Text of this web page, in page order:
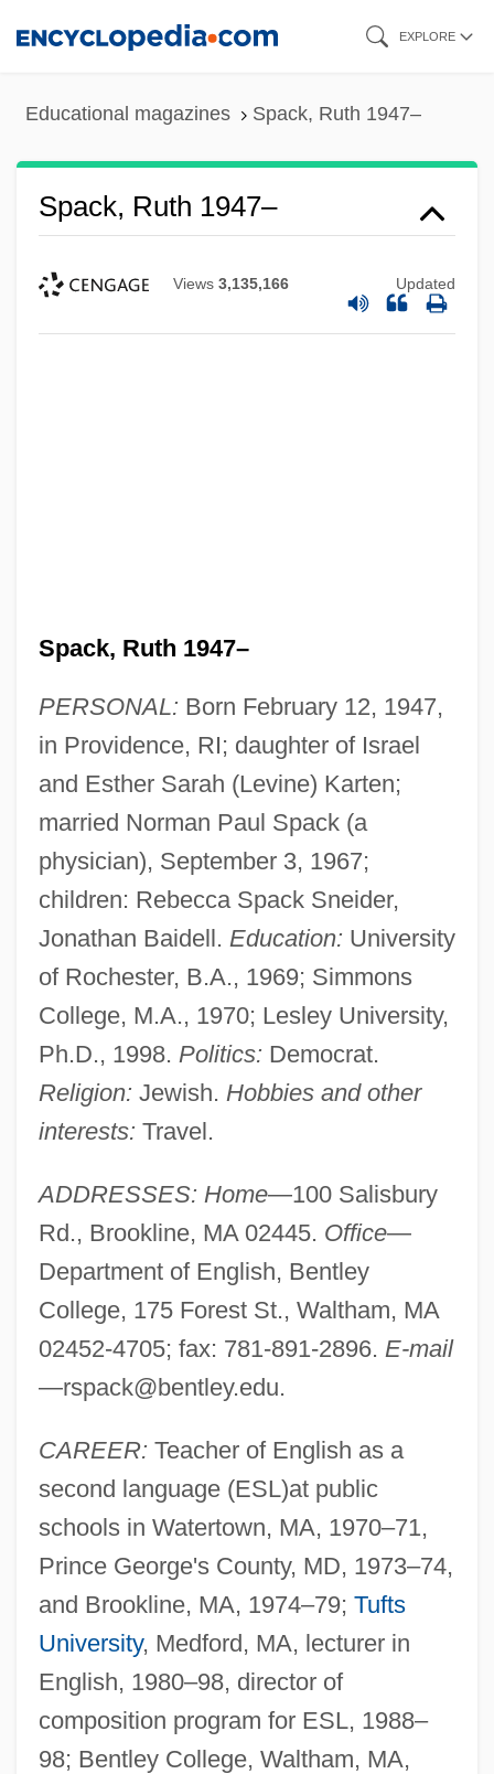
EXPLORE
Educational magazines Spack, Ruth 1947–
Spack, Ruth 1947–
Views 3,135,166 Updated
Spack, Ruth 1947–
PERSONAL: Born February 12, 1947,
in Providence, RI; daughter of Israel
and Esther Sarah (Levine) Karten;
married Norman Paul Spack (a
physician), September 3, 1967;
children: Rebecca Spack Sneider,
Jonathan Baidell. Education: University
of Rochester, B.A., 1969; Simmons
College, M.A., 1970; Lesley University,
Ph.D., 1998. Politics: Democrat.
Religion: Jewish. Hobbies and other
interests: Travel.
ADDRESSES: Home—100 Salisbury
Rd., Brookline, MA 02445. Office—
Department of English, Bentley
College, 175 Forest St., Waltham, MA
02452-4705; fax: 781-891-2896. E-mail
—rspack@bentley.edu.
CAREER: Teacher of English as a
second language (ESL)at public
schools in Watertown, MA, 1970–71,
Prince George's County, MD, 1973–74,
and Brookline, MA, 1974–79; Tufts
University, Medford, MA, lecturer in
English, 1980–98, director of
composition program for ESL, 1988–
98; Bentley College, Waltham, MA,